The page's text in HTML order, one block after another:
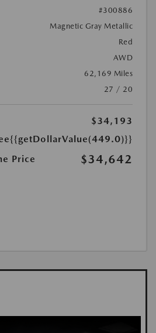
#300886
Magnetic Gray Metallic
Red
AWD
62,169 Miles
27 / 20
$34,193
{{getDollarValue(449.0)}}
Price
$34,642